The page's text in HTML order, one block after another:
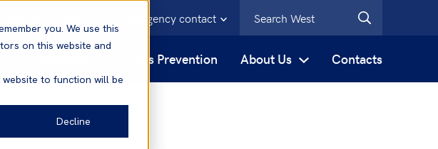
you. We use this
on this website and
to function will be
Decline
Emergency contact
Loss Prevention About Us Contacts